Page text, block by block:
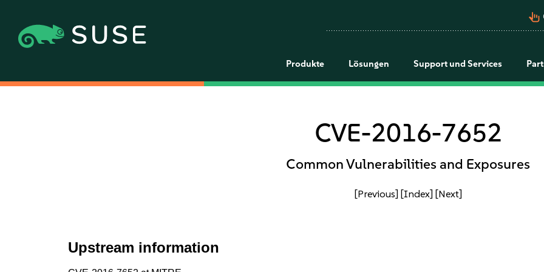
pan_tool_alt
Produkte Lösungen Support und Services
CVE-2016-7652
Common Vulnerabilities and Exposures
[Previous] [Index] [Next]
Upstream information